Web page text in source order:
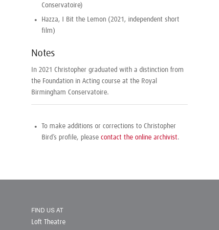
Conservatoire)
Hazza, I Bit the Lemon (2021, independent short
film)
Notes
In 2021 Christopher graduated with a distinction from
the Foundation in Acting course at the Royal
Birmingham Conservatoire.
To make additions or corrections to Christopher
Bird’s profile, please contact the online archivist.
FIND US AT
Loft Theatre